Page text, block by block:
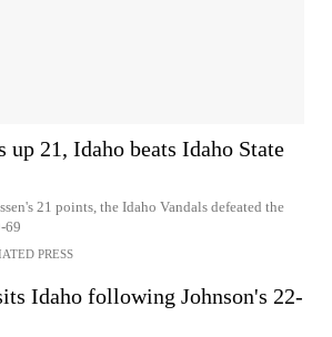
up 21, Idaho beats Idaho State
21 points, the Idaho Vandals defeated the
69
PRESS
Idaho following Johnson's 22-